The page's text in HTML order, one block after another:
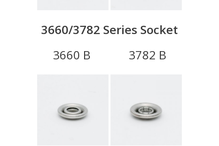
3660/3782 Series Socket
3660 B 3782 B